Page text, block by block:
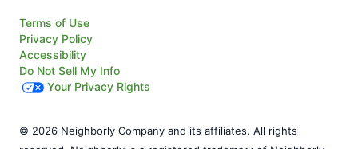
Terms of Use
Privacy Policy
Accessibility
Do Not Sell My Info
Your Privacy Rights
© 2026 Neighborly Company and its affiliates. All rights